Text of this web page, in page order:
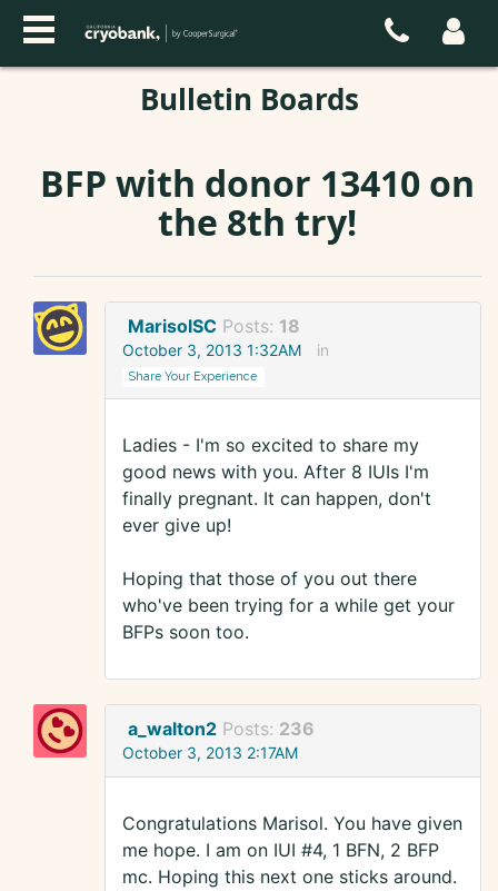
Bulletin Boards
BFP with donor 13410 on
the 8th try!
MarisolSC Posts: 18
October 3, 2013 1:32AM in
Share Your Experience
Ladies - I'm so excited to share my
good news with you. After 8 IUIs I'm
finally pregnant. It can happen, don't
ever give up!
Hoping that those of you out there
who've been trying for a while get your
BFPs soon too.
a_walton2 Posts: 236
October 3, 2013 2:17AM
Congratulations Marisol. You have given
me hope. I am on IUI #4, 1 BFN, 2 BFP
mc. Hoping this next one sticks around.